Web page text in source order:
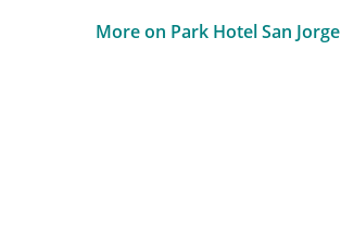
More on Park Hotel San Jorge